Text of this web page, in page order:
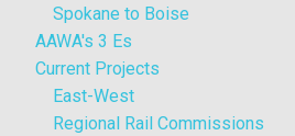
Spokane to Boise
AAWA's 3 Es
Current Projects
East-West
Regional Rail Commissions